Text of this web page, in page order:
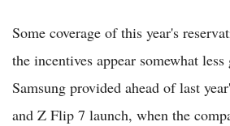
Some coverage of this year's
the incentives appear somewhat
Samsung provided ahead of last
and Z Flip 7 launch, when the